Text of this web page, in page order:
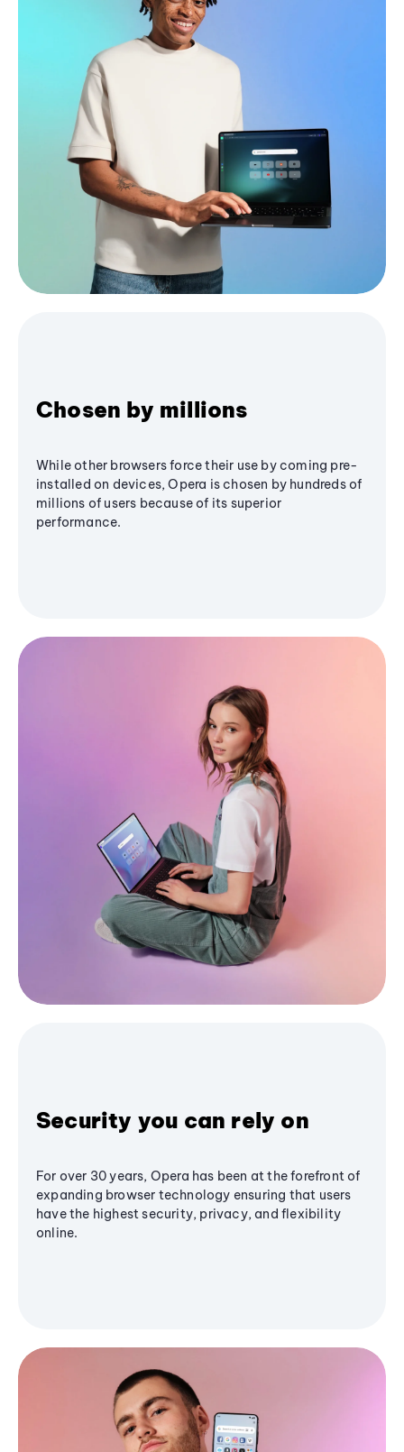
Chosen by millions
While other browsers force their use by coming pre-
installed on devices, Opera is chosen by hundreds of
millions of users because of its superior
performance.
Security you can rely on
For over 30 years, Opera has been at the forefront of
expanding browser technology ensuring that users
have the highest security, privacy, and flexibility
online.